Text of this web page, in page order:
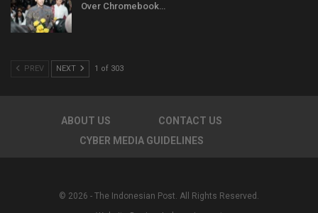
Over Chromebook…
PREV NEXT 1 of 303
ABOUT US
CONTACT US
CYBER MEDIA GUIDELINES
© 2026 - The Indonesian Post. All Rights Reserved.